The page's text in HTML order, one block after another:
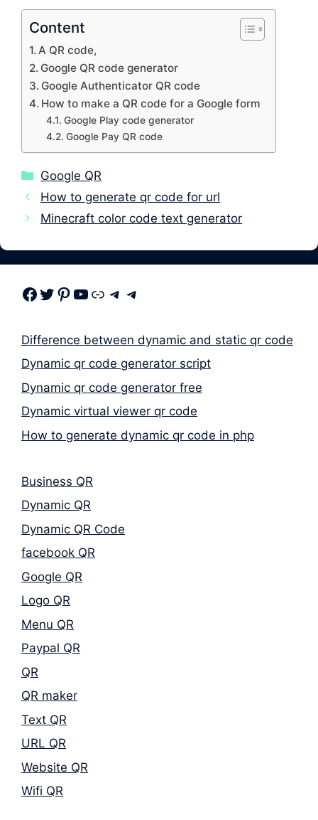
Content
A QR code,
Google QR code generator
Google Authenticator QR code
How to make a QR code for a Google form
Google Play code generator
Google Pay QR code
Categories
Google QR
How to generate qr code for url
Minecraft color code text generator
Facebook Twitter Pinterest Youtube Link Telegram Telegram
Difference between dynamic and static qr code
Dynamic qr code generator script
Dynamic qr code generator free
Dynamic virtual viewer qr code
How to generate dynamic qr code in php
Business QR
Dynamic QR
Dynamic QR Code
facebook QR
Google QR
Logo QR
Menu QR
Paypal QR
QR
QR maker
Text QR
URL QR
Website QR
Wifi QR